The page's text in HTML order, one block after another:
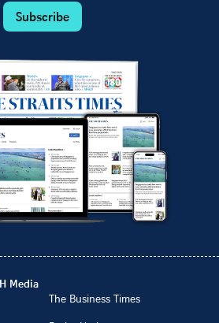
Subscribe
Media
The Business Times